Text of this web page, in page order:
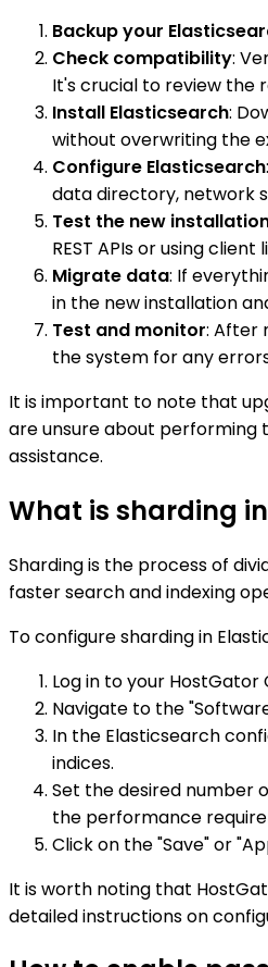
Backup your
Check compatibility:
It's crucial to review the
Install Elasticsearch:
without overwriting the
Configure Elasticsearch
data directory, network
Test the new
REST APIs or using client
Migrate data: If
in the new installation
Test and monitor: After
the system for any
It is important to note that
are unsure about performing
assistance.
What is sharding
Sharding is the process of
faster search and indexing
To configure sharding in
Log in to your HostGator
Navigate to the
In the Elasticsearch
indices.
Set the desired number
the performance
Click on the "Save" or
It is worth noting that
detailed instructions on